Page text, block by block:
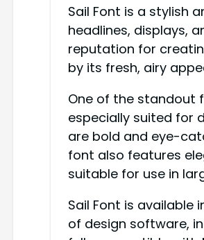
Sail Font is a stylish
headlines, displays,
reputation for
by its fresh, airy
One of the standout
especially suited for
are bold and eye-
font also features
suitable for use in
Sail Font is available
of design software,